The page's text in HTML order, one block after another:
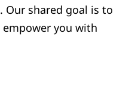
Our shared goal is to
you with